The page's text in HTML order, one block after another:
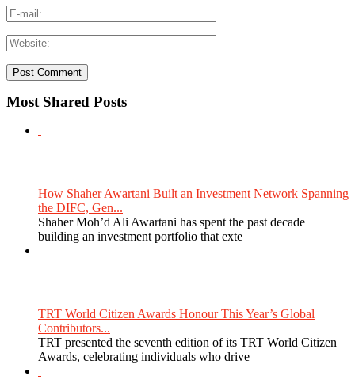
Most Shared Posts
How Shaher Awartani Built an Investment Network Spanning
the DIFC, Gen...
Shaher Moh’d Ali Awartani has spent the past decade
building an investment portfolio that exte
TRT World Citizen Awards Honour This Year’s Global
Contributors...
TRT presented the seventh edition of its TRT World Citizen
Awards, celebrating individuals who drive